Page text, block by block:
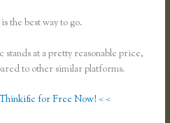
the best way to go.
at a pretty reasonable price,
to other similar platforms.
for Free Now! < <